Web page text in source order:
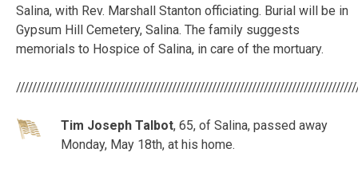
Salina, with Rev. Marshall Stanton officiating. Burial will be in
Gypsum Hill Cemetery, Salina. The family suggests
memorials to Hospice of Salina, in care of the mortuary.
Tim Joseph Talbot, 65, of Salina, passed away
Monday, May 18th, at his home.